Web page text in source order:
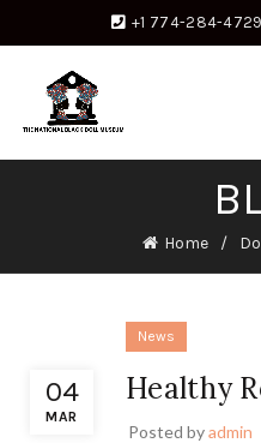
+1 774-284-4729
Home
04
MAR
News
Healthy
Posted byadmin